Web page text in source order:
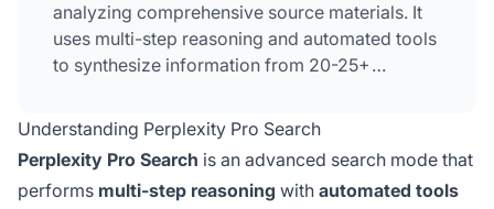
analyzing comprehensive source materials. It
uses multi-step reasoning and automated tools
to synthesize information from 20-25+
accurate answers than standard single-query
search. The feature includes real-time thought
streaming to show the AI's reasoning process
and is available on both free and paid tiers of
Understanding Perplexity Pro Search
Perplexity Pro Search is an advanced search mode that
performs multi-step reasoning with automated tools